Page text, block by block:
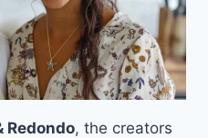
Redondo, the creators